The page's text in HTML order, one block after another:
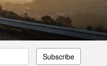
Subscribe